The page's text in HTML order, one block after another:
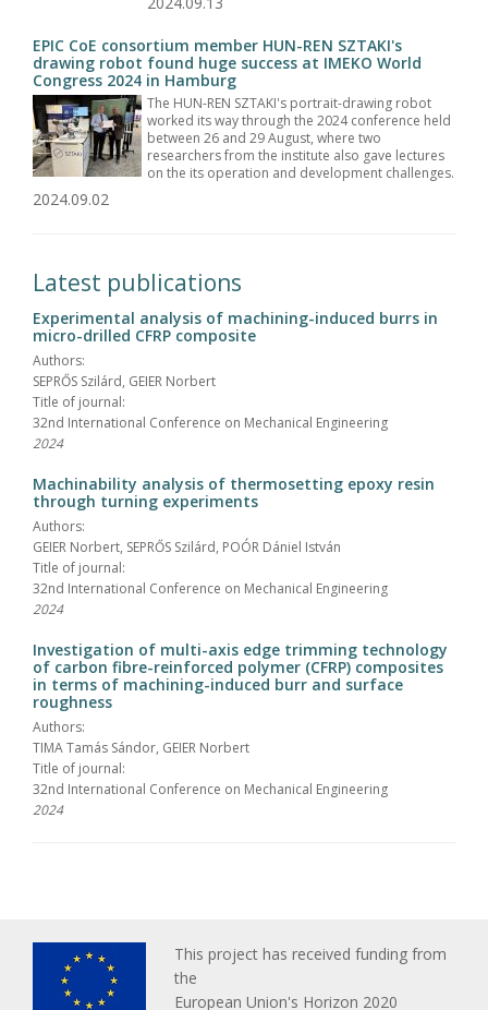
EPIC CoE consortium member HUN-REN SZTAKI's
drawing robot found huge success at IMEKO World
Congress 2024 in Hamburg
The HUN-REN SZTAKI's portrait-drawing robot
worked its way through the 2024 conference held
between 26 and 29 August, where two
researchers from the institute also gave lectures
on the its operation and development challenges.
2024.09.02
Latest publications
Experimental analysis of machining-induced burrs in
micro-drilled CFRP composite
Authors:
SEPRŐS Szilárd, GEIER Norbert
Title of journal:
32nd International Conference on Mechanical Engineering
2024
Machinability analysis of thermosetting epoxy resin
through turning experiments
Authors:
GEIER Norbert, SEPRŐS Szilárd, POÓR Dániel István
Title of journal:
32nd International Conference on Mechanical Engineering
2024
Investigation of multi-axis edge trimming technology
of carbon fibre-reinforced polymer (CFRP) composites
in terms of machining-induced burr and surface
roughness
Authors:
TIMA Tamás Sándor, GEIER Norbert
Title of journal:
32nd International Conference on Mechanical Engineering
2024
This project has received funding from
the
European Union's Horizon 2020